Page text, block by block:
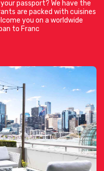
passport? We have the
are packed with cuisines
you on a worldwide
to Franc